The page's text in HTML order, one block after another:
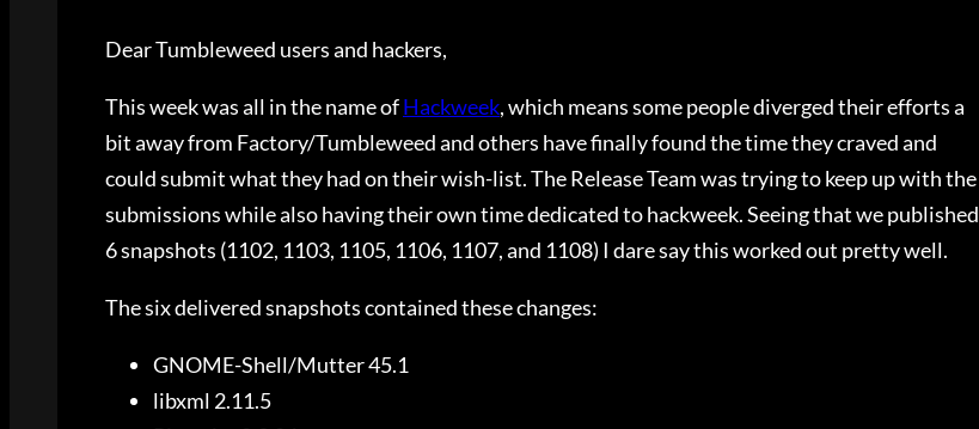
Dear Tumbleweed users and hackers,
This week was all in the name ofHackweek, which means some people diverged their efforts a
bit away from Factory/Tumbleweed and others have finally found the time they craved and
could submit what they had on their wish-list. The Release Team was trying to keep up with the
submissions while also having their own time dedicated to hackweek. Seeing that we published
6 snapshots (1102, 1103, 1105, 1106, 1107, and 1108) I dare say this worked out pretty well.
The six delivered snapshots contained these changes:
GNOME-Shell/Mutter 45.1
libxml 2.11.5